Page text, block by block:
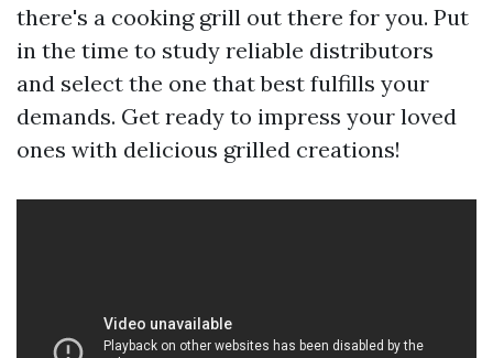
there's a cooking grill out there for you. Put
in the time to study reliable distributors
and select the one that best fulfills your
demands. Get ready to impress your loved
ones with delicious grilled creations!